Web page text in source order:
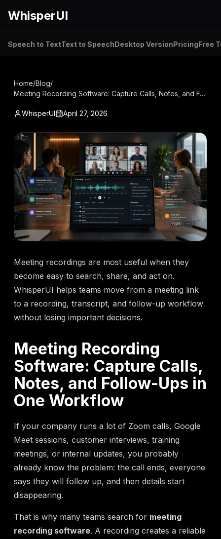
WhisperUI
Speech to TextText to SpeechDesktop VersionPricingFree
Home/Blog/
Meeting Recording Software: Capture Calls, Notes, and Follow-Ups in One Workflow
WhisperUI April 27, 2026
Meeting recordings are most useful when they
become easy to search, share, and act on.
WhisperUI helps teams move from a meeting link
to a recording, transcript, and follow-up workflow
without losing important decisions.
Meeting Recording
Software: Capture Calls,
Notes, and Follow-Ups in
One Workflow
If your company runs a lot of Zoom calls, Google
Meet sessions, customer interviews, training
meetings, or internal updates, you probably
already know the problem: the call ends, everyone
says they will follow up, and then details start
disappearing.
That is why many teams search for meeting
recording software. A recording creates a reliable